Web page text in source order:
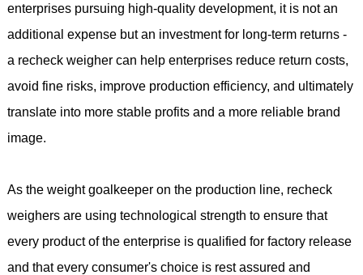
enterprises pursuing high-quality development, it is not an
additional expense but an investment for long-term returns -
a recheck weigher can help enterprises reduce return costs,
avoid fine risks, improve production efficiency, and ultimately
translate into more stable profits and a more reliable brand
image.
As the weight goalkeeper on the production line, recheck
weighers are using technological strength to ensure that
every product of the enterprise is qualified for factory release
and that every consumer's choice is rest assured and